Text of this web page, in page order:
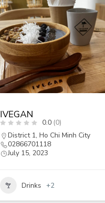
IVEGAN
0.0 (0)
District 1, Ho Chi Minh City
02866701118
July 15, 2023
Drinks +2